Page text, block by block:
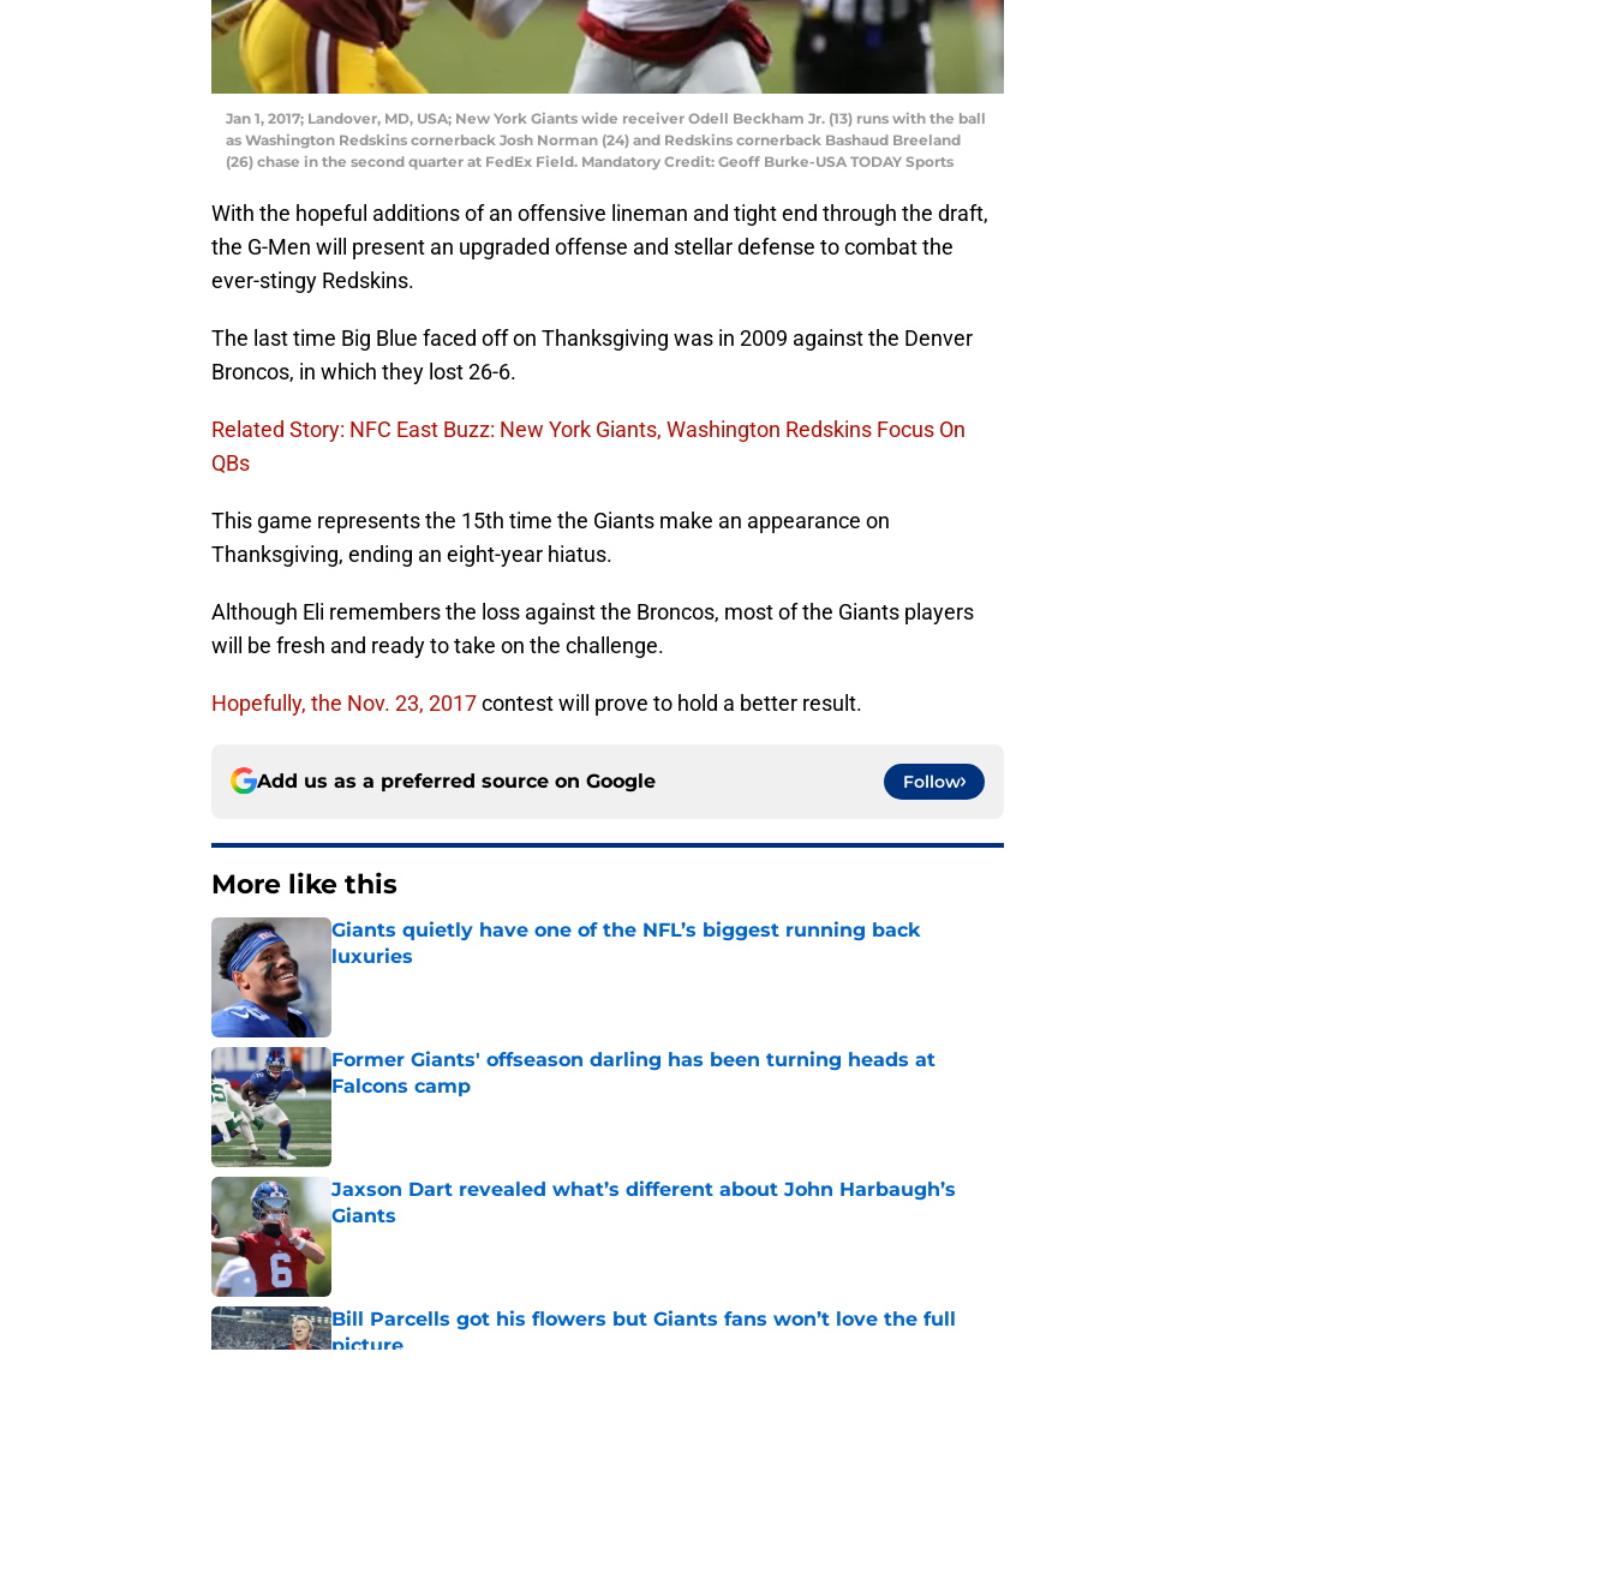
Jan 1, 2017; Landover, MD, USA; New York Giants wide receiver Odell Beckham Jr. (13) runs with the ball
as Washington Redskins cornerback Josh Norman (24) and Redskins cornerback Bashaud Breeland
(26) chase in the second quarter at FedEx Field. Mandatory Credit: Geoff Burke-USA TODAY Sports
With the hopeful additions of an offensive lineman and tight end through the draft,
the G-Men will present an upgraded offense and stellar defense to combat the
ever-stingy Redskins.
The last time Big Blue faced off on Thanksgiving was in 2009 against the Denver
Broncos, in which they lost 26-6.
Related Story: NFC East Buzz: New York Giants, Washington Redskins Focus On
QBs
This game represents the 15th time the Giants make an appearance on
Thanksgiving, ending an eight-year hiatus.
Although Eli remembers the loss against the Broncos, most of the Giants players
will be fresh and ready to take on the challenge.
Hopefully, the Nov. 23, 2017contest will prove to hold a better result.
Add us as a preferred source on Google Follow
More like this
Giants quietly have one of the NFL’s biggest running back
luxuries
Former Giants' offseason darling has been turning heads at
Falcons camp
Jaxson Dart revealed what’s different about John Harbaugh’s
Giants
Bill Parcells got his flowers but Giants fans won’t love the full
picture